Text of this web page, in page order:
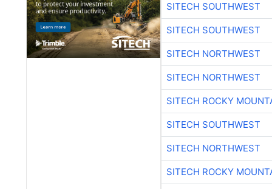
SITECH SOUTHWEST
SITECH SOUTHWEST
SITECH NORTHWEST
SITECH NORTHWEST
SITECH ROCKY
SITECH SOUTHWEST
SITECH NORTHWEST
SITECH ROCKY